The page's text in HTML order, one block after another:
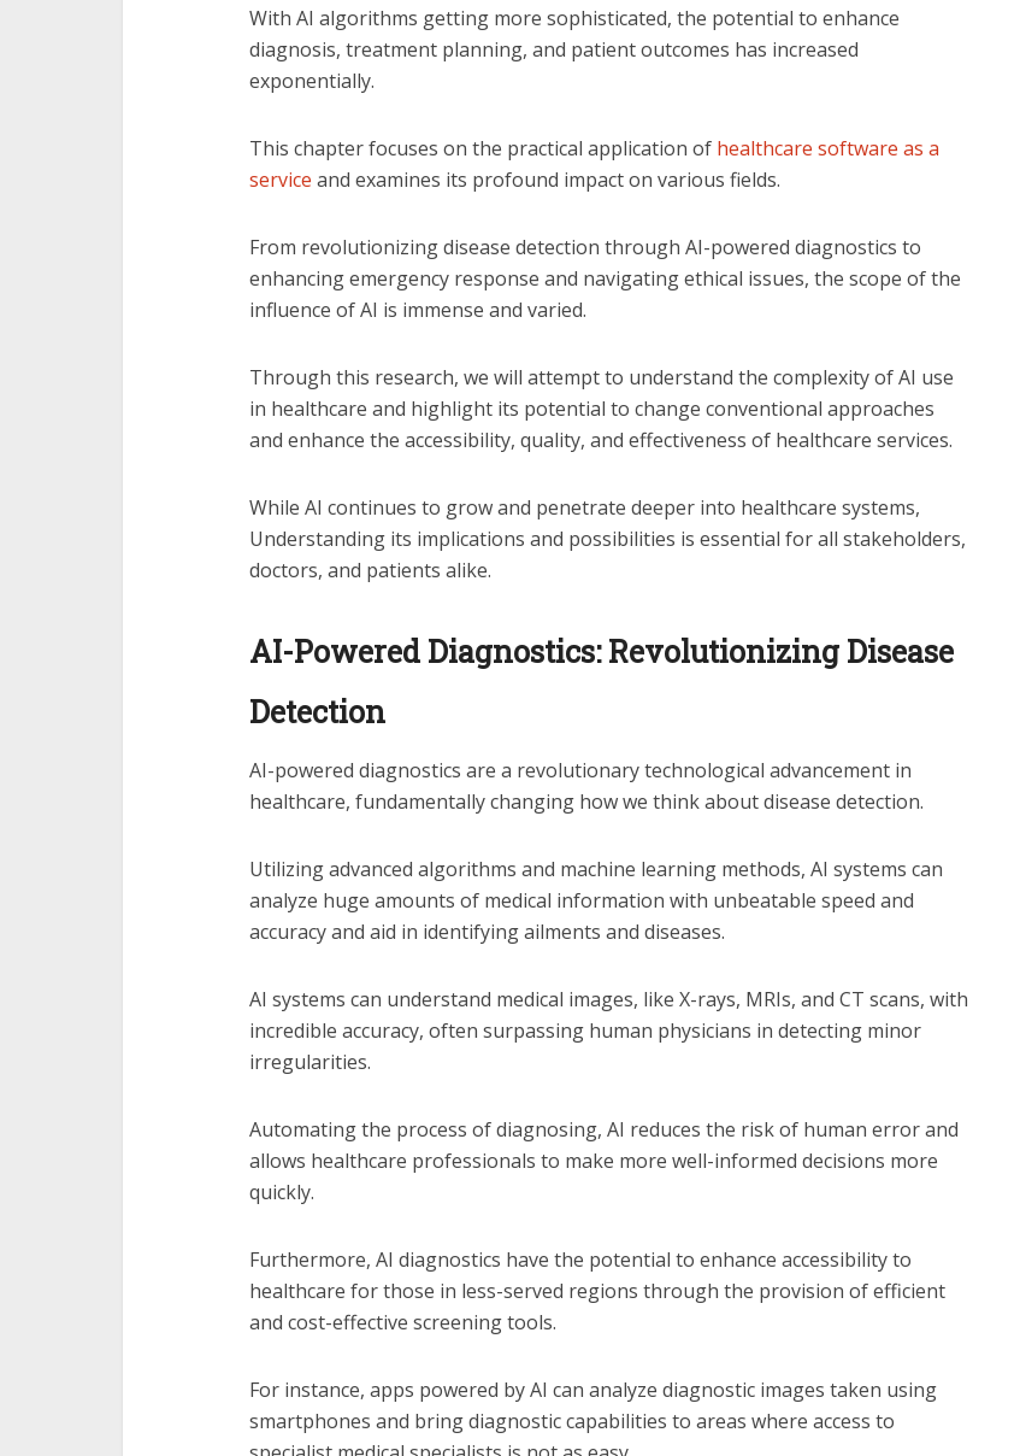
With AI algorithms getting more sophisticated, the potential to enhance
diagnosis, treatment planning, and patient outcomes has increased
exponentially.
This chapter focuses on the practical application of healthcare software as a
service and examines its profound impact on various fields.
From revolutionizing disease detection through AI-powered diagnostics to
enhancing emergency response and navigating ethical issues, the scope of the
influence of AI is immense and varied.
Through this research, we will attempt to understand the complexity of AI use
in healthcare and highlight its potential to change conventional approaches
and enhance the accessibility, quality, and effectiveness of healthcare services.
While AI continues to grow and penetrate deeper into healthcare systems,
Understanding its implications and possibilities is essential for all stakeholders,
doctors, and patients alike.
AI-Powered Diagnostics: Revolutionizing Disease
Detection
AI-powered diagnostics are a revolutionary technological advancement in
healthcare, fundamentally changing how we think about disease detection.
Utilizing advanced algorithms and machine learning methods, AI systems can
analyze huge amounts of medical information with unbeatable speed and
accuracy and aid in identifying ailments and diseases.
AI systems can understand medical images, like X-rays, MRIs, and CT scans, with
incredible accuracy, often surpassing human physicians in detecting minor
irregularities.
Automating the process of diagnosing, AI reduces the risk of human error and
allows healthcare professionals to make more well-informed decisions more
quickly.
Furthermore, AI diagnostics have the potential to enhance accessibility to
healthcare for those in less-served regions through the provision of efficient
and cost-effective screening tools.
For instance, apps powered by AI can analyze diagnostic images taken using
smartphones and bring diagnostic capabilities to areas where access to